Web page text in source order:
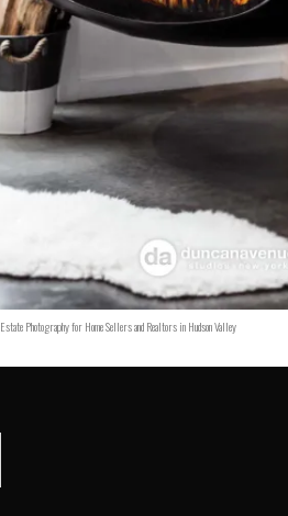
Photography for Home Sellers and Realtors in Hudson Valley